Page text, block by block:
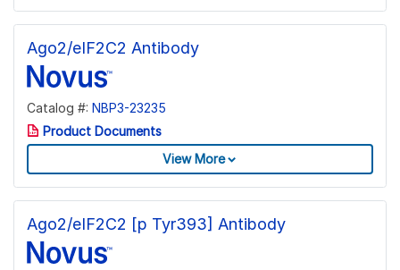
Ago2/eIF2C2 Antibody
Catalog #: NBP3-23235
Product Documents
View More
Ago2/eIF2C2 [p Tyr393] Antibody